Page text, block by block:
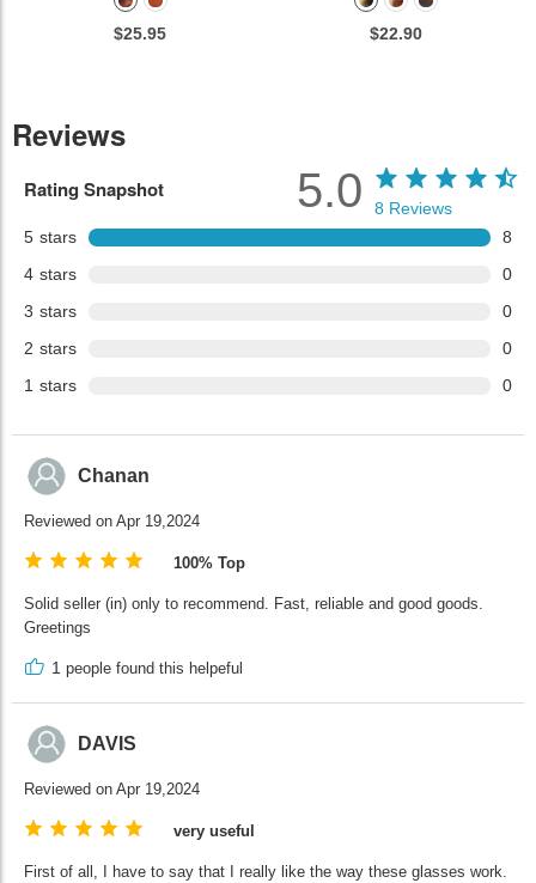
$25.95 $22.90
Reviews
Rating Snapshot
5 stars
8
4 stars
0
3 stars
0
2 stars
0
1 stars 0
5.0 8 Reviews
Chanan
Reviewed on Apr 19,2024
100% Top
Solid seller (in) only to recommend. Fast, reliable and good goods.
Greetings
1 people found this helpeful
DAVIS
Reviewed on Apr 19,2024
very useful
First of all, I have to say that I really like the way these glasses work.